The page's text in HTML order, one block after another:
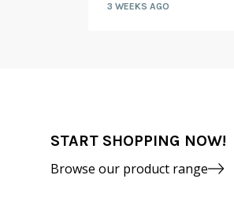
3 WEEKS AGO
START SHOPPING NOW!
Browse our product range